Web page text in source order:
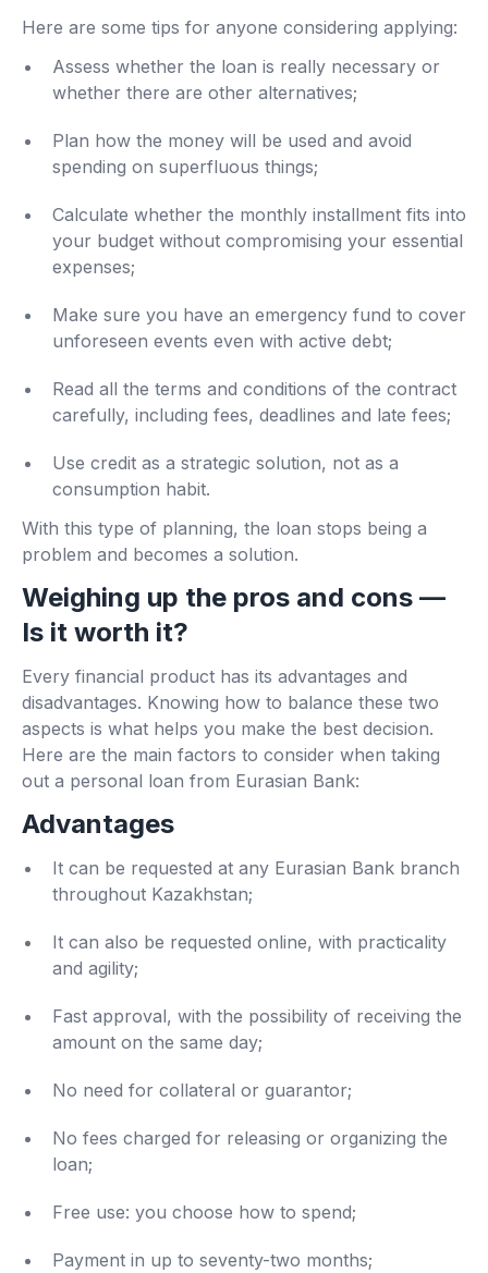
Here are some tips for anyone considering applying:
Assess whether the loan is really necessary or
whether there are other alternatives;
Plan how the money will be used and avoid
spending on superfluous things;
Calculate whether the monthly installment fits into
your budget without compromising your essential
expenses;
Make sure you have an emergency fund to cover
unforeseen events even with active debt;
Read all the terms and conditions of the contract
carefully, including fees, deadlines and late fees;
Use credit as a strategic solution, not as a
consumption habit.
With this type of planning, the loan stops being a
problem and becomes a solution.
Weighing up the pros and cons —
Is it worth it?
Every financial product has its advantages and
disadvantages. Knowing how to balance these two
aspects is what helps you make the best decision.
Here are the main factors to consider when taking
out a personal loan from Eurasian Bank:
Advantages
It can be requested at any Eurasian Bank branch
throughout Kazakhstan;
It can also be requested online, with practicality
and agility;
Fast approval, with the possibility of receiving the
amount on the same day;
No need for collateral or guarantor;
No fees charged for releasing or organizing the
loan;
Free use: you choose how to spend;
Payment in up to seventy-two months;